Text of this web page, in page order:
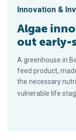
Innovation &
Algae
out early-
A greenhouse in
feed product,
the necessary
vulnerable life